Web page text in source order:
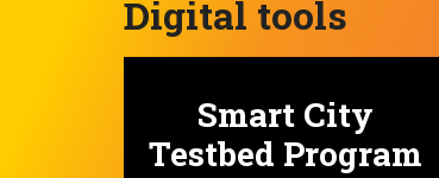
Digital tools
Smart City
Testbed Program